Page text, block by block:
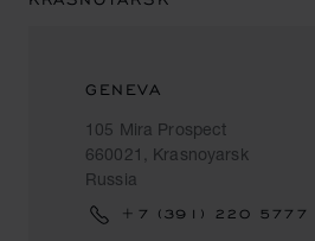
GENEVA
105 Mira Prospect
660021, Krasnoyarsk
Russia
+7 (391) 220 5777